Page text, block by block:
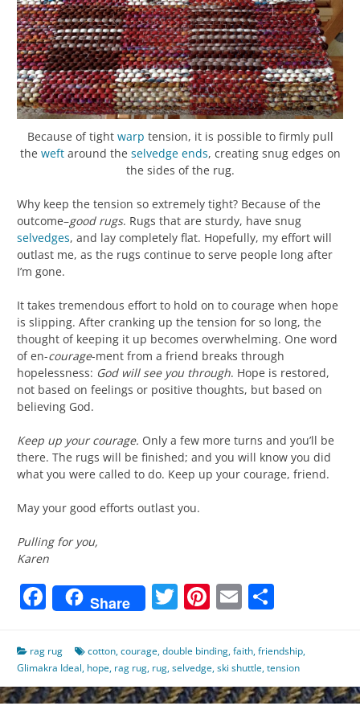
Because of tight warp tension, it is possible to firmly pull
the weftaround the selvedge ends, creating snug edges on
the sides of the rug.
Why keep the tension so extremely tight? Because of the
outcome–good rugs. Rugs that are sturdy, have snug
selvedges, and lay completely flat. Hopefully, my effort will
outlast me, as the rugs continue to serve people long after
I’m gone.
It takes tremendous effort to hold on to courage when hope
is slipping. After cranking up the tension for so long, the
thought of keeping it up becomes overwhelming. One word
of en-courage-ment from a friend breaks through
hopelessness: God will see you through. Hope is restored,
not based on feelings or positive thoughts, but based on
believing God.
Keep up your courage. Only a few more turns and you’ll be
there. The rugs will be finished; and you will know you did
what you were called to do. Keep up your courage, friend.
May your good efforts outlast you.
Pulling for you,
Karen
Facebook
Share Twitter
Pinterest
Email
rag rug cotton,courage,double binding,faith,friendship,
Glimakra Ideal, hope, rag rug, rug,selvedge,ski shuttle,tension